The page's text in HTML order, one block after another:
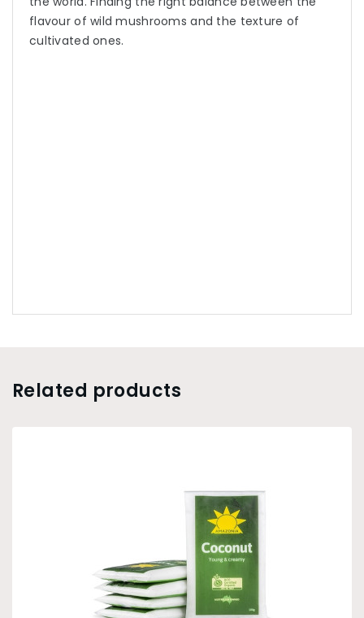
flavour of wild mushrooms and the texture of
cultivated ones.
Related products